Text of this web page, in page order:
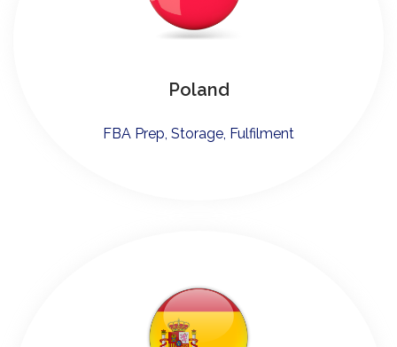
Poland
FBA Prep, Storage, Fulfilment